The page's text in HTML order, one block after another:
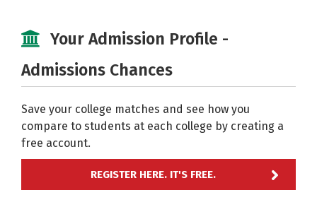
Your Admission Profile -
Admissions Chances
Save your college matches and see how you
compare to students at each college by creating a
free account.
REGISTER HERE. IT'S FREE.